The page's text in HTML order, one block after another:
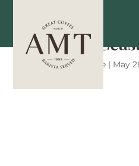
Chicken
Mary-Kate Little| May